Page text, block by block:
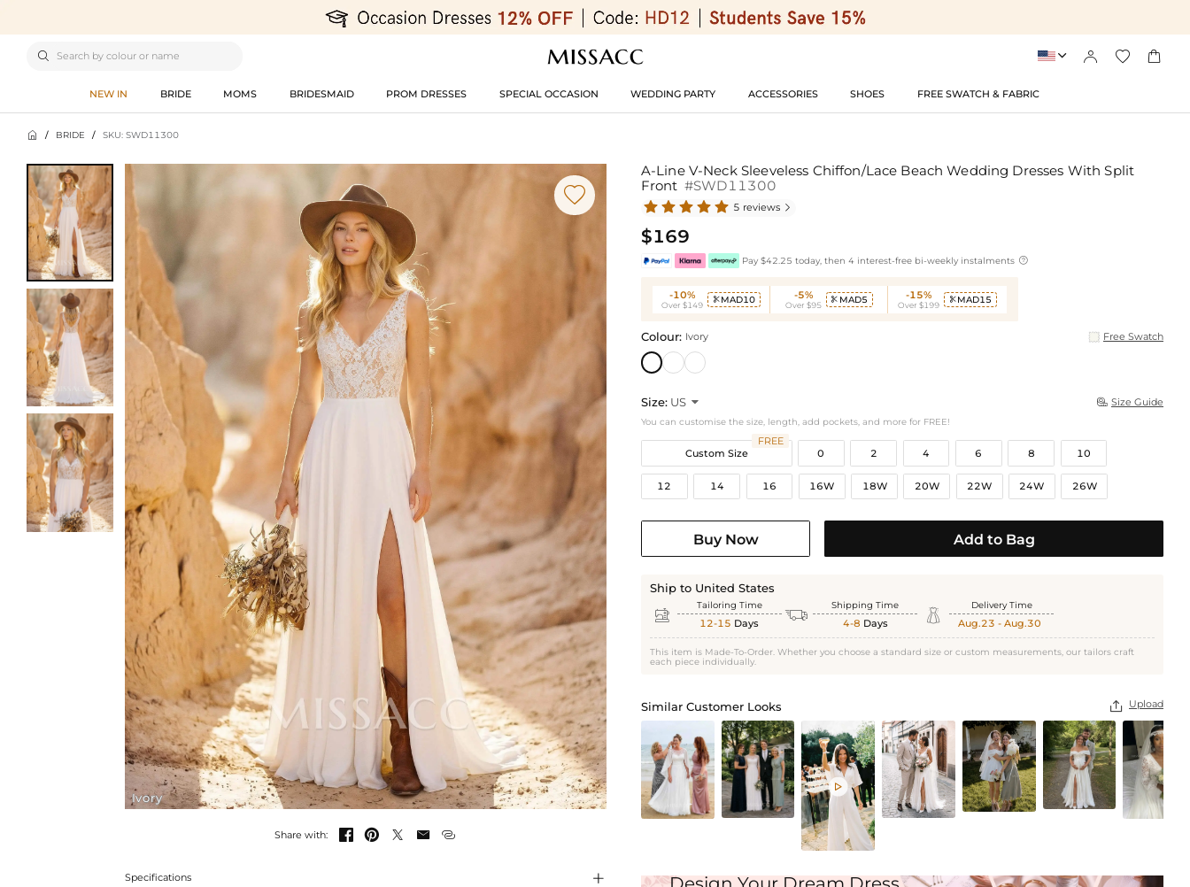
    
NEW IN BRIDE MOMS BRIDESMAID PROM DRESSES SPECIAL OCCASION WEDDING PARTY ACCESSORIES SHOES FREE SWATCH & FABRIC
 / BRIDE / SKU: SWD11300
Ivory Ivory Ivory

Share with:     
Specifications 
A-Line V-Neck Sleeveless Chiffon/Lace Beach Wedding Dresses With Split
Front #SWD11300
5 reviews 
$169
Pay $42.25 today, then 4 interest-free bi-weekly instalments 
-10%
Over $149
 MAD10 -5%
Over $95
 MAD5 -15%
Over $199
 MAD15
Colour: Ivory Free Swatch
Size: US   Size Guide
You can customise the size, length, add pockets, and more for FREE!
Custom Size
FREE
0
2 4 6 8 10
12 14 16 16W 18W 20W 22W 24W 26W
Buy Now Add to Bag
Ship to United States
 Tailoring Time
12-15 Days  Shipping Time
4-8 Days  Delivery Time
Aug.23 - Aug.30
This item is Made-To-Order. Whether you choose a standard size or custom measurements, our tailors craft
each piece individually.
Similar Customer Looks  Upload
